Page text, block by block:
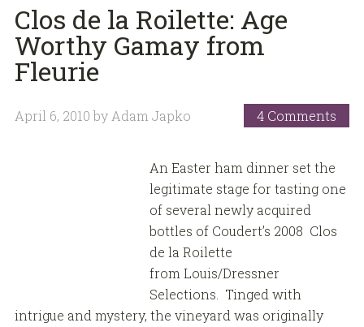
Clos de la Roilette: Age
Worthy Gamay from
Fleurie
April 6, 2010 by Adam Japko 4 Comments
An Easter ham dinner set the
legitimate stage for tasting one
of several newly acquired
bottles of Coudert’s 2008 Clos
de la Roilette
from Louis/Dressner
Selections. Tinged with
intrigue and mystery, the vineyard was originally